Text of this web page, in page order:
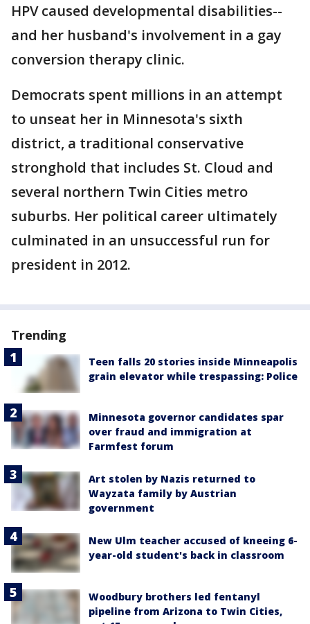
HPV caused developmental disabilities--
and her husband's involvement in a gay
conversion therapy clinic.
Democrats spent millions in an attempt
to unseat her in Minnesota's sixth
district, a traditional conservative
stronghold that includes St. Cloud and
several northern Twin Cities metro
suburbs. Her political career ultimately
culminated in an unsuccessful run for
president in 2012.
Trending
Teen falls 20 stories inside Minneapolis
grain elevator while trespassing: Police
Minnesota governor candidates spar
over fraud and immigration at
Farmfest forum
Art stolen by Nazis returned to
Wayzata family by Austrian
government
New Ulm teacher accused of kneeing 6-
year-old student's back in classroom
Woodbury brothers led fentanyl
pipeline from Arizona to Twin Cities,